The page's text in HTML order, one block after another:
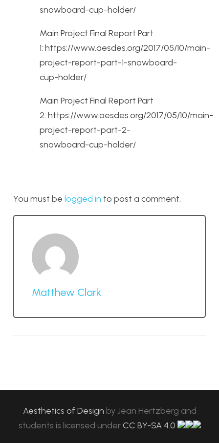
snowboard-cup-holder/
Main Project Final Report Part
1: https://www.aesdes.org/2017/05/10/main-
project-report-part-1-snowboard-
cup-holder/
Main Project Final Report Part
2: https://www.aesdes.org/2017/05/10/main-
project-report-part-2-
snowboard-cup-holder/
You must be logged in to post a comment.
Matthew Clark
Aesthetics of Design byJean Hertzberg and
students is licensed under CC BY-SA 4.0